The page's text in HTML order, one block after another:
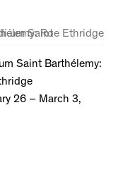
Saint Barthélemy:
26 – March 3,